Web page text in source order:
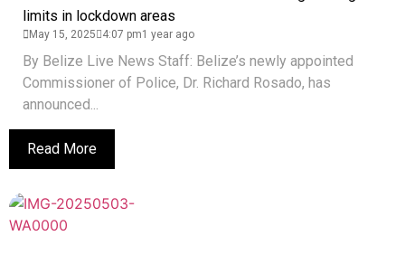
limits in lockdown areas
May 15, 2025 4:07 pm1 year ago
By Belize Live News Staff: Belize’s newly appointed
Commissioner of Police, Dr. Richard Rosado, has
announced...
Read More